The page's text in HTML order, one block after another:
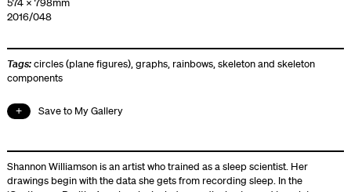
574 x 798mm
2016/048
Tags:circles (plane figures),graphs, rainbows,skeleton and skeleton
components
Save to My Gallery
Shannon Williamson is an artist who trained as a sleep scientist. Her
drawings begin with the data she gets from recording sleep. In the